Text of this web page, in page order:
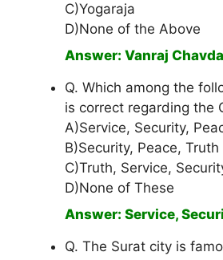
C)Yogaraja
D)None of the Above
Answer: Vanraj Chavda
Q. Which among the
is correct regarding the
A)Service, Security,
B)Security, Peace, Truth
C)Truth, Service,
D)None of These
Answer: Service,
Q. The Surat city is